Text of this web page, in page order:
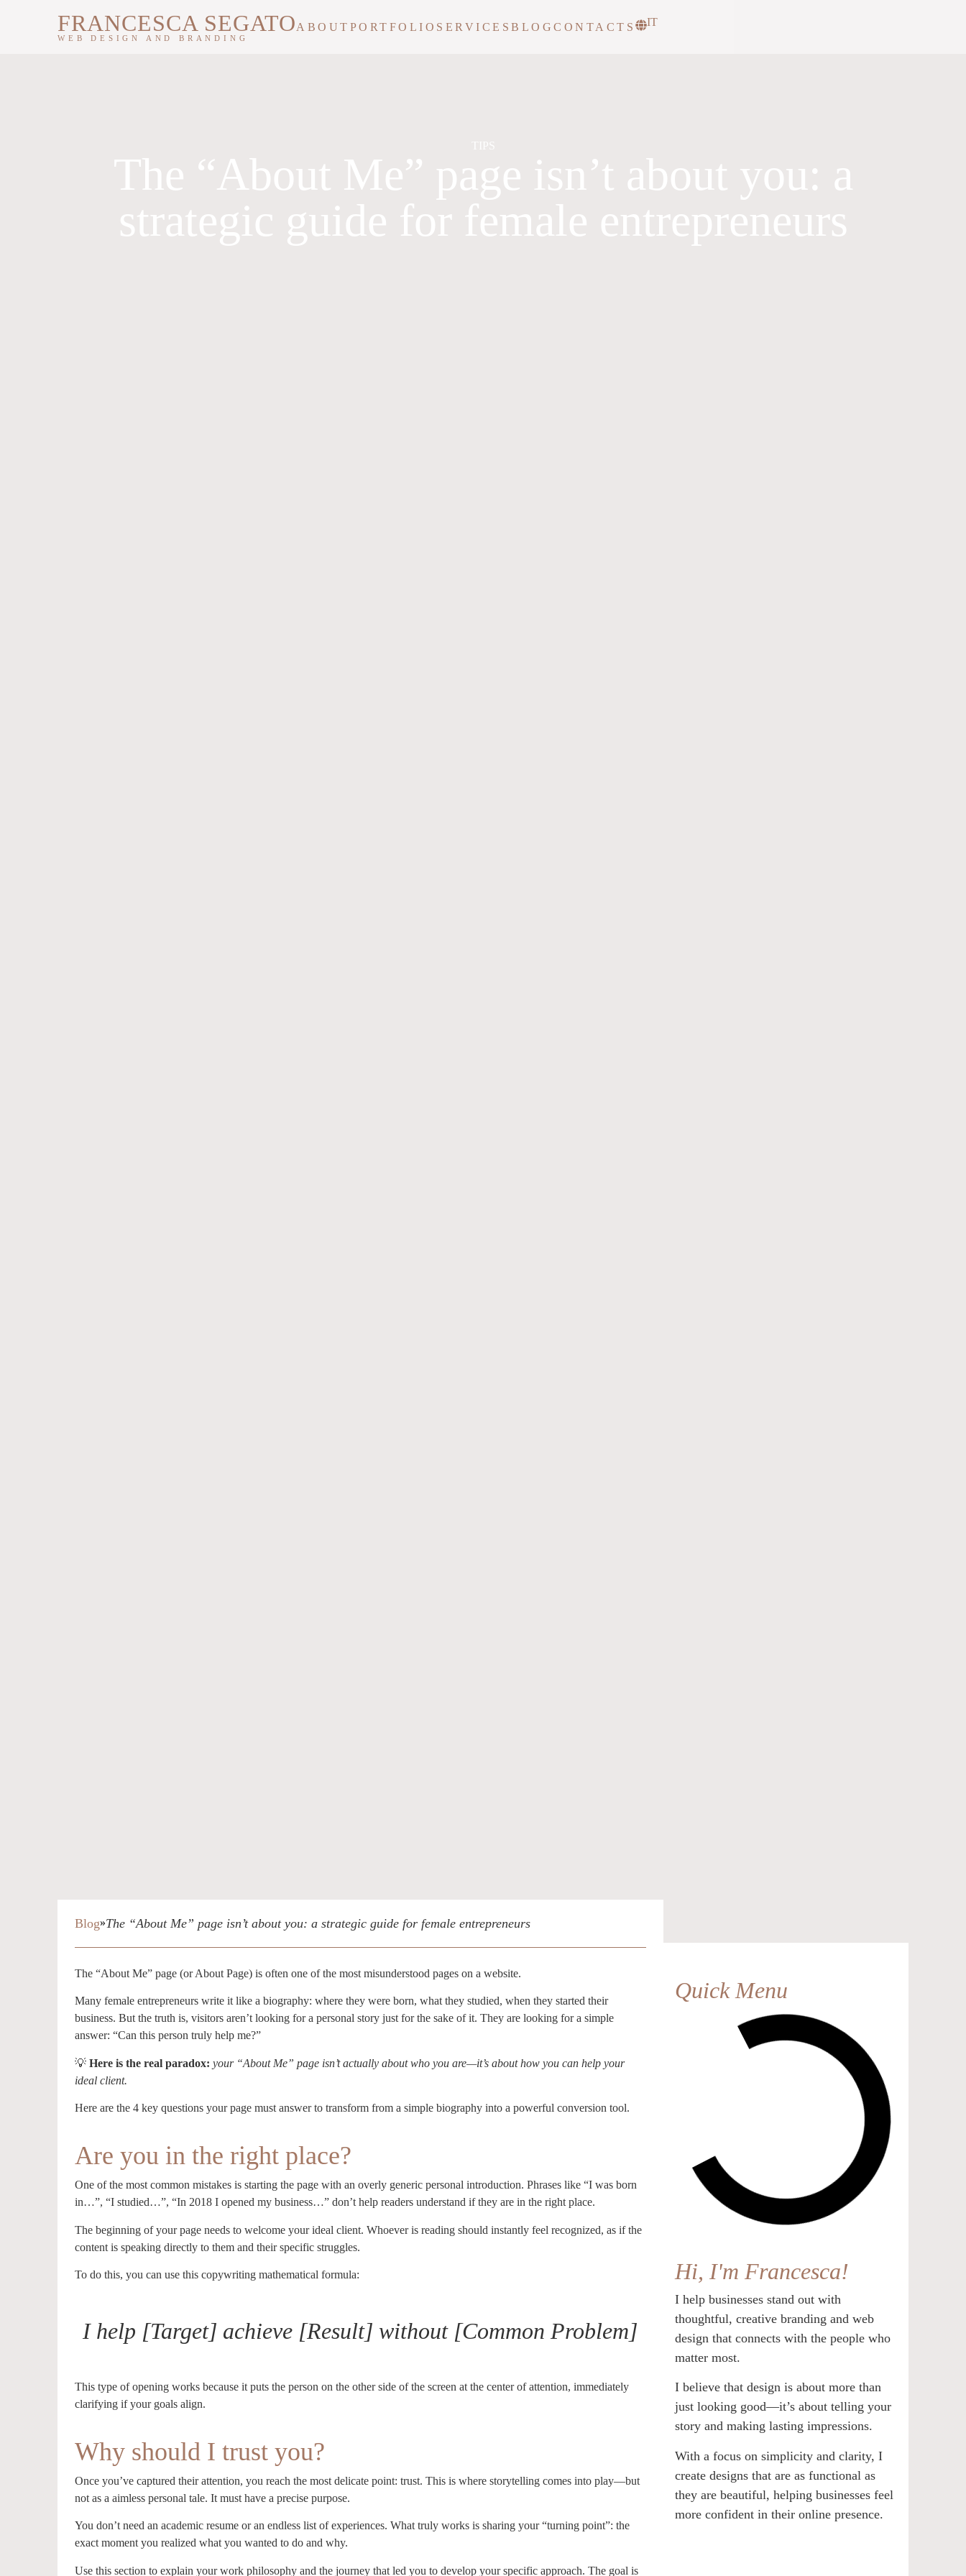
FRANCESCA SEGATO
WEB DESIGN AND BRANDING
ABOUT PORTFOLIO SERVICES BLOG CONTACTS IT
Blog»The “About Me” page isn’t about you: a strategic guide for female entrepreneurs
The “About Me” page (or About Page) is often one of the most misunderstood pages on a website.
Many female entrepreneurs write it like a biography: where they were born, what they studied, when they started their
business. But the truth is, visitors aren’t looking for a personal story just for the sake of it. They are looking for a simple
answer: “Can this person truly help me?”
💡 Here is the real paradox: your “About Me” page isn’t actually about who you are—it’s about how you can help your
ideal client.
Here are the 4 key questions your page must answer to transform from a simple biography into a powerful conversion tool.
Are you in the right place?
One of the most common mistakes is starting the page with an overly generic personal introduction. Phrases like “I was born
in…”, “I studied…”, “In 2018 I opened my business…” don’t help readers understand if they are in the right place.
The beginning of your page needs to welcome your ideal client. Whoever is reading should instantly feel recognized, as if the
content is speaking directly to them and their specific struggles.
To do this, you can use this copywriting mathematical formula:
I help [Target] achieve [Result] without [Common Problem]
This type of opening works because it puts the person on the other side of the screen at the center of attention, immediately
clarifying if your goals align.
Why should I trust you?
Once you’ve captured their attention, you reach the most delicate point: trust. This is where storytelling comes into play—but
not as a aimless personal tale. It must have a precise purpose.
You don’t need an academic resume or an endless list of experiences. What truly works is sharing your “turning point”: the
exact moment you realized what you wanted to do and why.
Use this section to explain your work philosophy and the journey that led you to develop your specific approach. The goal is
Quick Menu
Hi, I'm Francesca!
I help businesses stand out with
thoughtful, creative branding and web
design that connects with the people who
matter most.
I believe that design is about more than
just looking good—it’s about telling your
story and making lasting impressions.
With a focus on simplicity and clarity, I
create designs that are as functional as
they are beautiful, helping businesses feel
more confident in their online presence.